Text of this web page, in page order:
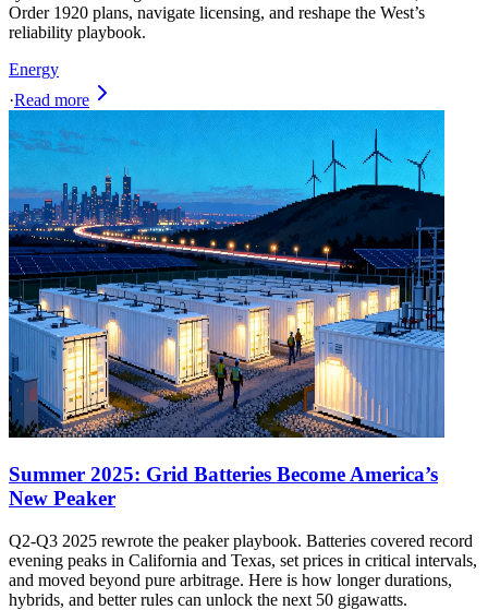
Order 1920 plans, navigate licensing, and reshape the West’s
reliability playbook.
Energy
·Read more
Summer 2025: Grid Batteries Become America’s
New Peaker
Q2-Q3 2025 rewrote the peaker playbook. Batteries covered record
evening peaks in California and Texas, set prices in critical intervals,
and moved beyond pure arbitrage. Here is how longer durations,
hybrids, and better rules can unlock the next 50 gigawatts.